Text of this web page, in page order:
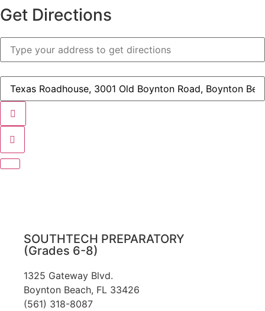
Get Directions
Address
STA
(Parent
Teacher
Organization)
Meeting
Destination
Address
-
STA
PTO
(Parent
Teacher
Organization)
Meeting
[]
SOUTHTECH PREPARATORY
(Grades 6-8)
1325 Gateway Blvd.
Boynton Beach, FL 33426
(561) 318-8087